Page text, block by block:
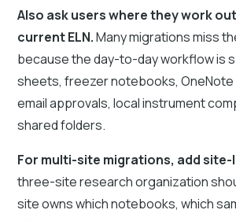
Also ask users where they work
current ELN.Many migrations miss
because the day-to-day workflow is
sheets, freezer notebooks, OneNote
email approvals, local instrument
shared folders.
For multi-site migrations, add
three-site research organization
site owns which notebooks, which